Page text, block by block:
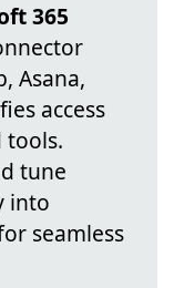
365
Asana,
access
tools.
tune
into
seamless